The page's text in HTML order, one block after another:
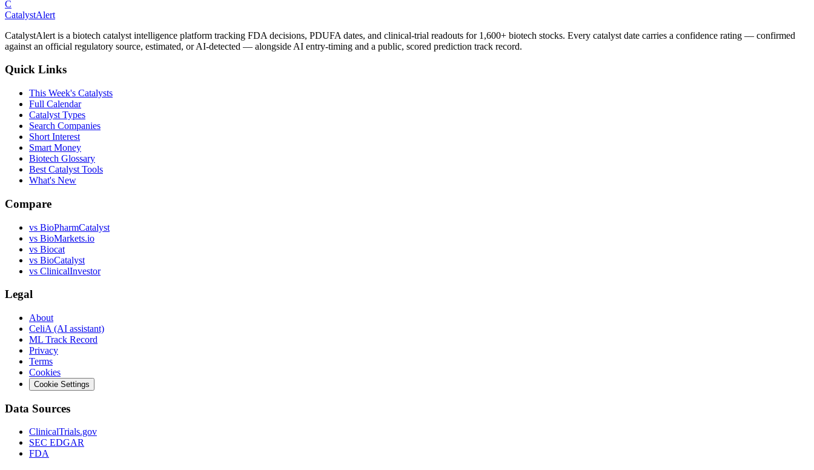
C
CatalystAlert
CatalystAlert is a biotech catalyst intelligence platform tracking FDA decisions, PDUFA dates, and clinical-trial readouts for 1,600+ biotech stocks. Every catalyst date carries a confidence rating — confirmed
against an official regulatory source, estimated, or AI-detected — alongside AI entry-timing and a public, scored prediction track record.
Quick Links
This Week's Catalysts
Full Calendar
Catalyst Types
Search Companies
Short Interest
Smart Money
Biotech Glossary
Best Catalyst Tools
What's New
Compare
vs BioPharmCatalyst
vs BioMarkets.io
vs Biocat
vs BioCatalyst
vs ClinicalInvestor
Legal
About
CeliA (AI assistant)
ML Track Record
Privacy
Terms
Cookies
Cookie Settings
Data Sources
ClinicalTrials.gov
SEC EDGAR
FDA